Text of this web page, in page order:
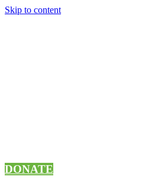
Skip to content
DONATE